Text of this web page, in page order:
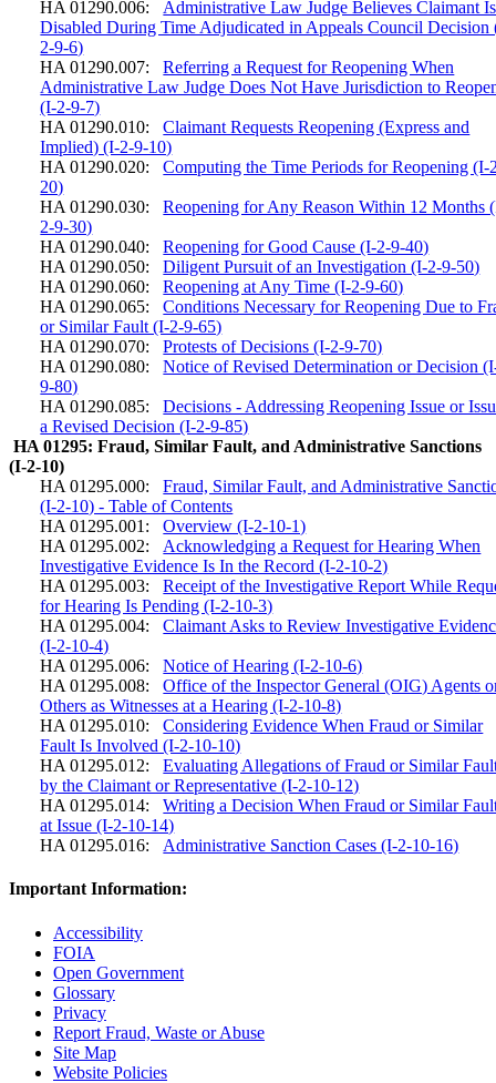
HA 01290.006:
Administrative Law Judge Believes Claimant Is
Disabled During Time Adjudicated in Appeals Council Decision
2-9-6)
HA 01290.007:
Referring a Request for Reopening When
Administrative Law Judge Does Not Have Jurisdiction to
(I-2-9-7)
HA 01290.010:
Claimant Requests Reopening (Express and
Implied) (I-2-9-10)
HA 01290.020:
Computing the Time Periods for Reopening (I-
20)
HA 01290.030:
Reopening for Any Reason Within 12 Months
2-9-30)
HA 01290.040:
Reopening for Good Cause (I-2-9-40)
HA 01290.050:
Diligent Pursuit of an Investigation (I-2-9-50)
HA 01290.060:
Reopening at Any Time (I-2-9-60)
HA 01290.065:
Conditions Necessary for Reopening Due to
or Similar Fault (I-2-9-65)
HA 01290.070:
Protests of Decisions (I-2-9-70)
HA 01290.080:
Notice of Revised Determination or Decision
9-80)
HA 01290.085:
Decisions - Addressing Reopening Issue or
a Revised Decision (I-2-9-85)
HA 01295: Fraud, Similar Fault, and Administrative Sanctions
(I-2-10)
HA 01295.000:
Fraud, Similar Fault, and Administrative
(I-2-10) - Table of Contents
HA 01295.001:
Overview (I-2-10-1)
HA 01295.002:
Acknowledging a Request for Hearing When
Investigative Evidence Is In the Record (I-2-10-2)
HA 01295.003:
Receipt of the Investigative Report While
for Hearing Is Pending (I-2-10-3)
HA 01295.004:
Claimant Asks to Review Investigative
(I-2-10-4)
HA 01295.006:
Notice of Hearing (I-2-10-6)
HA 01295.008:
Office of the Inspector General (OIG) Agents
Others as Witnesses at a Hearing (I-2-10-8)
HA 01295.010:
Considering Evidence When Fraud or Similar
Fault Is Involved (I-2-10-10)
HA 01295.012:
Evaluating Allegations of Fraud or Similar
by the Claimant or Representative (I-2-10-12)
HA 01295.014:
Writing a Decision When Fraud or Similar
at Issue (I-2-10-14)
HA 01295.016:
Administrative Sanction Cases (I-2-10-16)
Important Information:
Accessibility
FOIA
Open Government
Glossary
Privacy
Report Fraud, Waste or Abuse
Site Map
Website Policies